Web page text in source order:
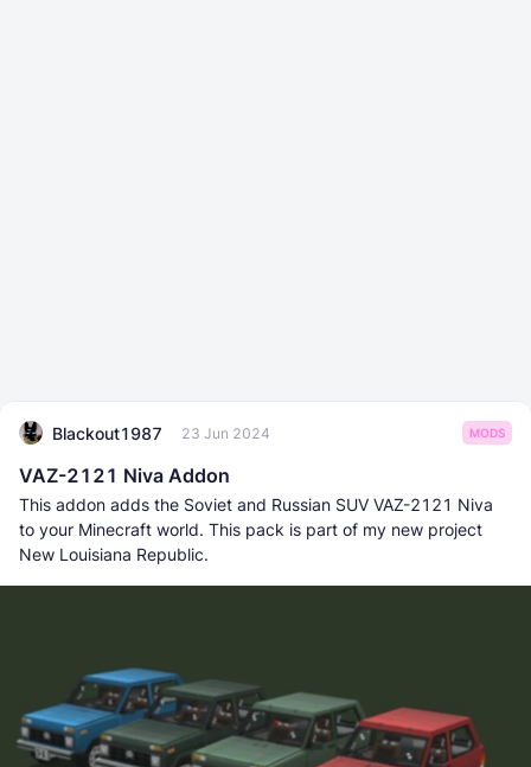
Blackout1987 23 Jun 2024 MODS
VAZ-2121 Niva Addon
This addon adds the Soviet and Russian SUV VAZ-2121 Niva
to your Minecraft world. This pack is part of my new project
New Louisiana Republic.